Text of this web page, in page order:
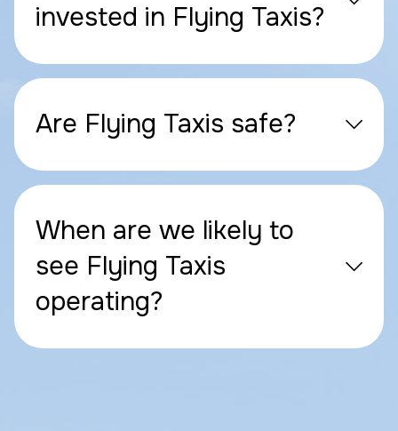
invested in Flying Taxis?
Are Flying Taxis safe?
When are we likely to
see Flying Taxis
operating?